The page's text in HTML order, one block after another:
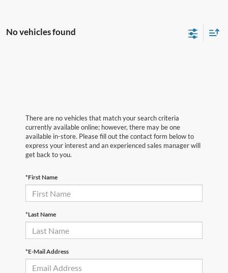
No vehicles found
There are no vehicles that match your search criteria
currently available online; however, there may be one
available in-store. Please fill out the contact form below to
express your interest and an experienced sales manager will
get back to you.
*First Name
*Last Name
*E-Mail Address